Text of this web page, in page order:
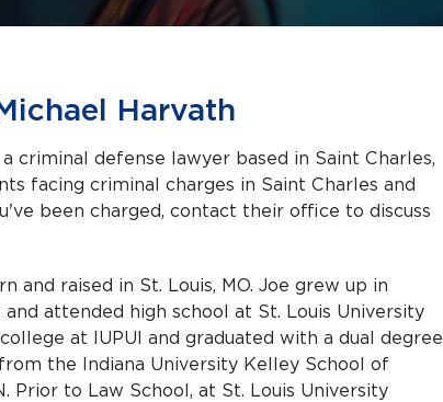
Harvath
criminal defense lawyer based in Saint Charles,
been charged, contact their office to discuss
and raised in St. Louis, MO. Joe grew up in
attended high school at St. Louis University
at IUPUI and graduated with a dual degree
the Indiana University Kelley School of
Prior to Law School, at St. Louis University